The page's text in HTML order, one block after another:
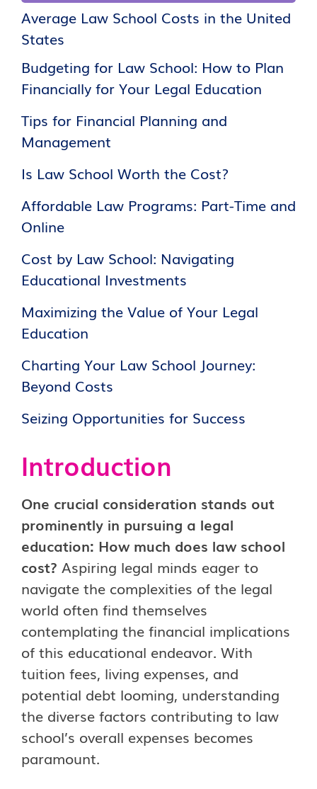
Average Law School Costs in the United
States
Budgeting for Law School: How to Plan
Financially for Your Legal Education
Tips for Financial Planning and
Management
Is Law School Worth the Cost?
Affordable Law Programs: Part-Time and
Online
Cost by Law School: Navigating
Educational Investments
Maximizing the Value of Your Legal
Education
Charting Your Law School Journey:
Beyond Costs
Seizing Opportunities for Success
Introduction
One crucial consideration stands out
prominently in pursuing a legal
education: How much does law school
cost? Aspiring legal minds eager to
navigate the complexities of the legal
world often find themselves
contemplating the financial implications
of this educational endeavor. With
tuition fees, living expenses, and
potential debt looming, understanding
the diverse factors contributing to law
school’s overall expenses becomes
paramount.